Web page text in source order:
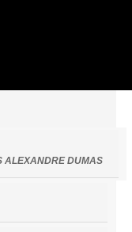
January 16
ALEXANDRE DUMAS